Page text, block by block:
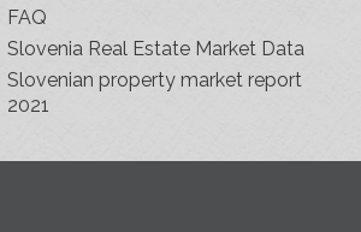
FAQ
Slovenia Real Estate Market Data
Slovenian property market report
2021